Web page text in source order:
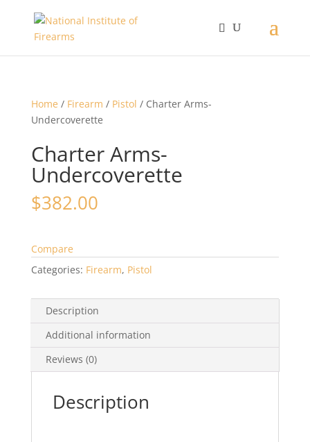
Home / Firearm / Pistol / Charter Arms-
Undercoverette
Charter Arms-
Undercoverette
$382.00
Compare
Categories: Firearm, Pistol
Description
Additional information
Reviews (0)
Description